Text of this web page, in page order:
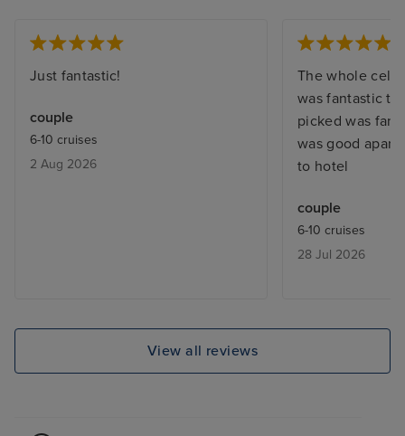
Just fantastic!
couple
6-10 cruises
2 Aug 2026
The whole
was fantastic
picked was
was good apart
to hotel
couple
6-10 cruises
28 Jul 2026
View all reviews